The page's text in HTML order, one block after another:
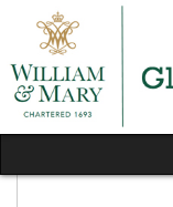
content